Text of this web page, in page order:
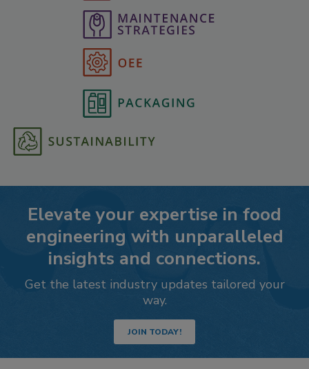
Elevate your expertise in food
engineering with unparalleled
insights and connections.
Get the latest industry updates tailored your
way.
JOIN TODAY!